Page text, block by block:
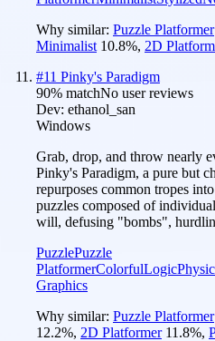
Why similar: Puzzle Platformer
Minimalist 10.8%, 2D
#11 Pinky's Paradigm
90% matchNo user reviews
Dev: ethanol_san
Windows
Grab, drop, and throw nearly
Pinky's Paradigm, a pure but
repurposes common tropes
puzzles composed of
will, defusing "bombs",
PuzzlePuzzle
PlatformerColorfulLogic
Graphics
Why similar: Puzzle Platformer
12.2%, 2D Platformer 11.8%,